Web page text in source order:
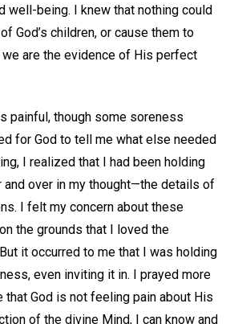
well-being. I knew that nothing could
God’s children, or cause them to
we are the evidence of His perfect
painful, though some soreness
for God to tell me what else needed
I realized that I had been holding
over in my thought—the details of
I felt my concern about these
the grounds that I loved the
it occurred to me that I was holding
even inviting it in. I prayed more
God is not feeling pain about His
of the divine Mind, I can know and